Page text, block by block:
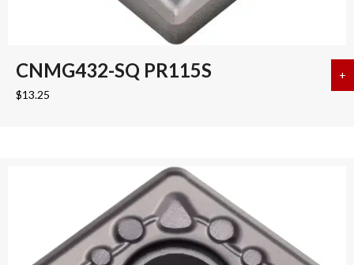
CNMG432-SQ PR115S
$13.25
+